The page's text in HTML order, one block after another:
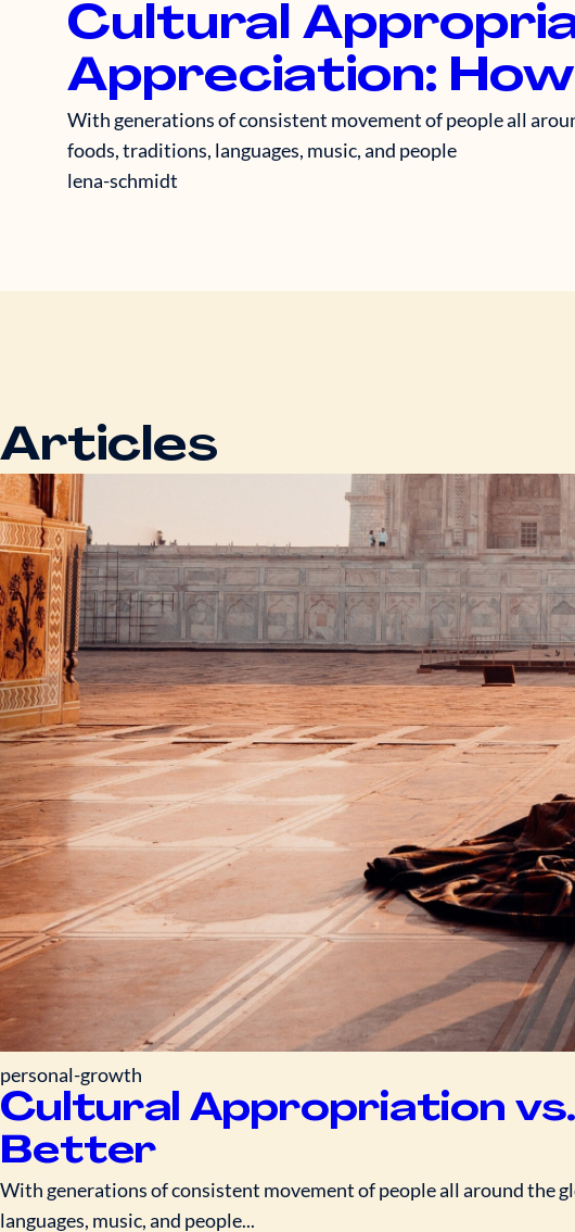
Cultural
Appreciation:
With generations of consistent movement of people all
foods, traditions, languages, music, and people
lena-schmidt
Articles
personal-growth
Cultural Appropriation
Better
With generations of consistent movement of people all around the
languages, music, and people...